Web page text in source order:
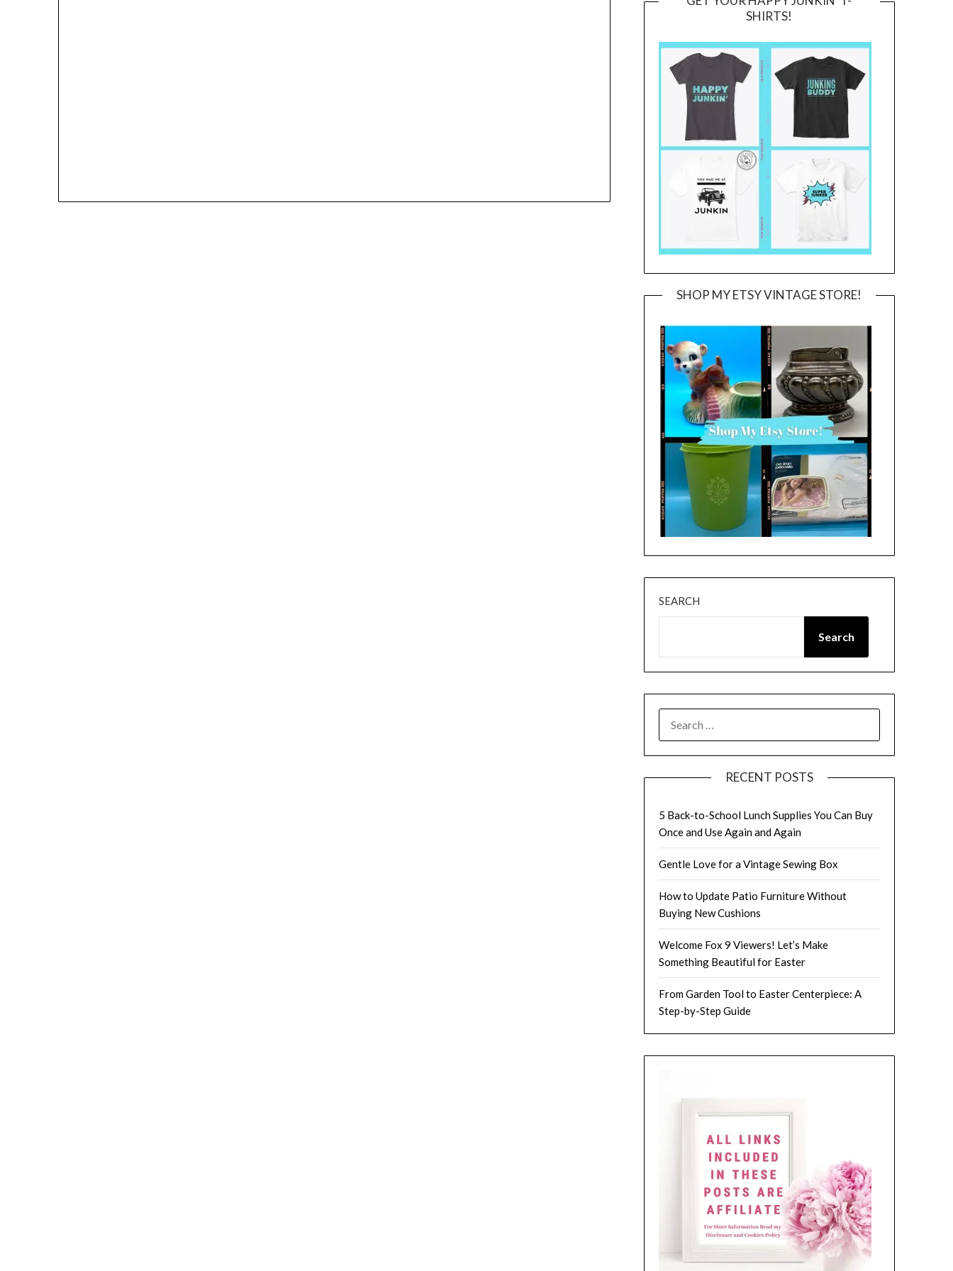
SHIRTS!
SHOP MY ETSY VINTAGE STORE!
SEARCH
Search
FOR:
RECENT POSTS
5 Back-to-School Lunch Supplies You Can Buy
Once and Use Again and Again
Gentle Love for a Vintage Sewing Box
How to Update Patio Furniture Without
Buying New Cushions
Welcome Fox 9 Viewers! Let’s Make
Something Beautiful for Easter
From Garden Tool to Easter Centerpiece: A
Step-by-Step Guide